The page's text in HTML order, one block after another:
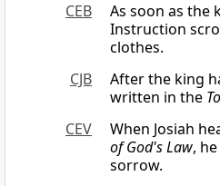
CEB
As soon as the
Instruction
clothes.
CJB
After the king
written in the
CEV
When Josiah
of God's Law,
sorrow.